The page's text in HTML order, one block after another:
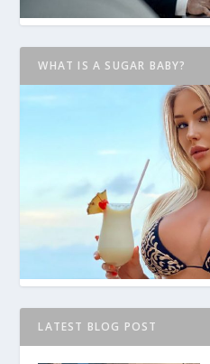
WHAT IS A SUGAR BABY?
LATEST BLOG POST